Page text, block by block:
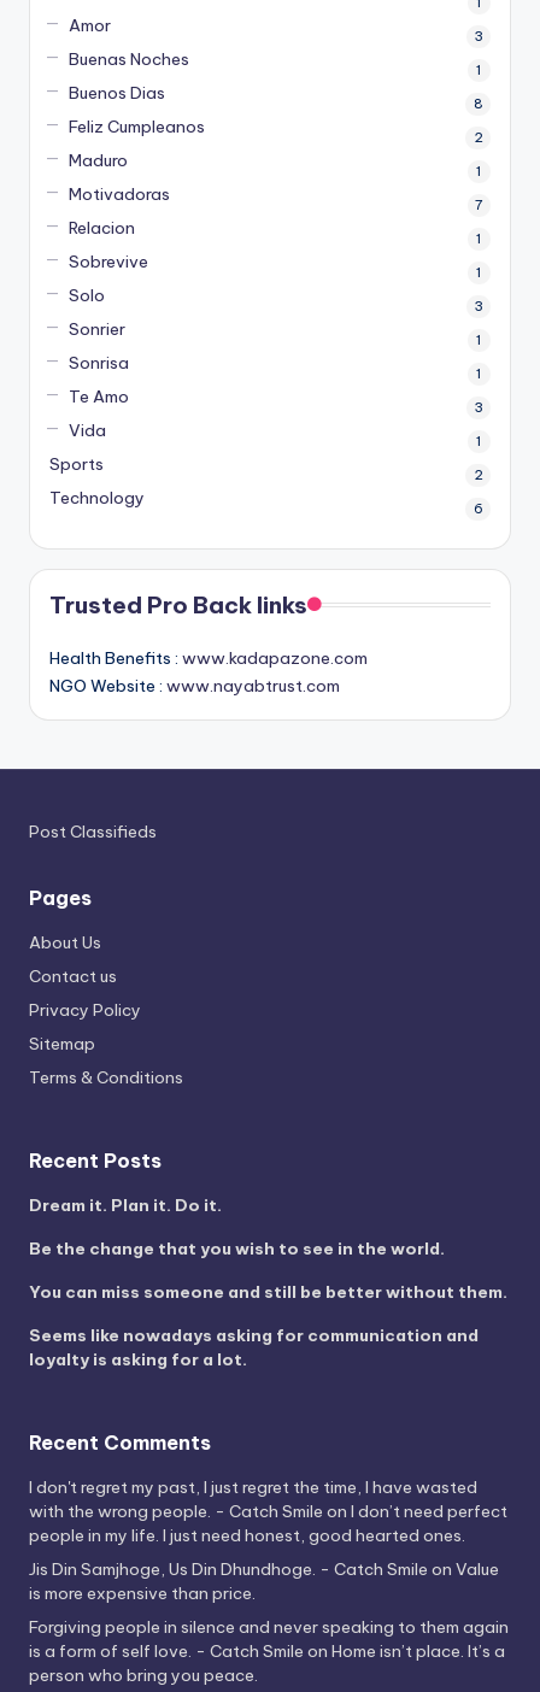
Amor 3
Buenas Noches 1
Buenos Dias 8
Feliz Cumpleanos 2
Maduro 1
Motivadoras 7
Relacion 1
Sobrevive 1
Solo 3
Sonrier 1
Sonrisa 1
Te Amo 3
Vida 1
Sports 2
Technology 6
Trusted Pro Back links
Health Benefits : www.kadapazone.com
NGO Website : www.nayabtrust.com
Post Classifieds
Pages
About Us
Contact us
Privacy Policy
Sitemap
Terms & Conditions
Recent Posts
Dream it. Plan it. Do it.
Be the change that you wish to see in the world.
You can miss someone and still be better without them.
Seems like nowadays asking for communication and
loyalty is asking for a lot.
Recent Comments
I don't regret my past, I just regret the time, I have wasted
with the wrong people. - Catch Smile on I don’t need perfect
people in my life. I just need honest, good hearted ones.
Jis Din Samjhoge, Us Din Dhundhoge. - Catch Smile on Value
is more expensive than price.
Forgiving people in silence and never speaking to them again
is a form of self love. - Catch Smile on Home isn’t place. It’s a
person who bring you peace.